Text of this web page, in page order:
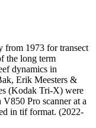
from 1973 for transect
the long term
dynamics in
Erik Meesters &
(Kodak Tri-X) were
Pro scanner at a
in tif format. (2022-